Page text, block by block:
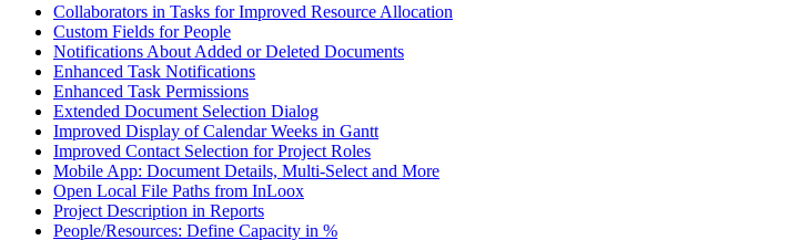
Collaborators in Tasks for Improved Resource Allocation
Custom Fields for People
Notifications About Added or Deleted Documents
Enhanced Task Notifications
Enhanced Task Permissions
Extended Document Selection Dialog
Improved Display of Calendar Weeks in Gantt
Improved Contact Selection for Project Roles
Mobile App: Document Details, Multi-Select and More
Open Local File Paths from InLoox
Project Description in Reports
People/Resources: Define Capacity in %